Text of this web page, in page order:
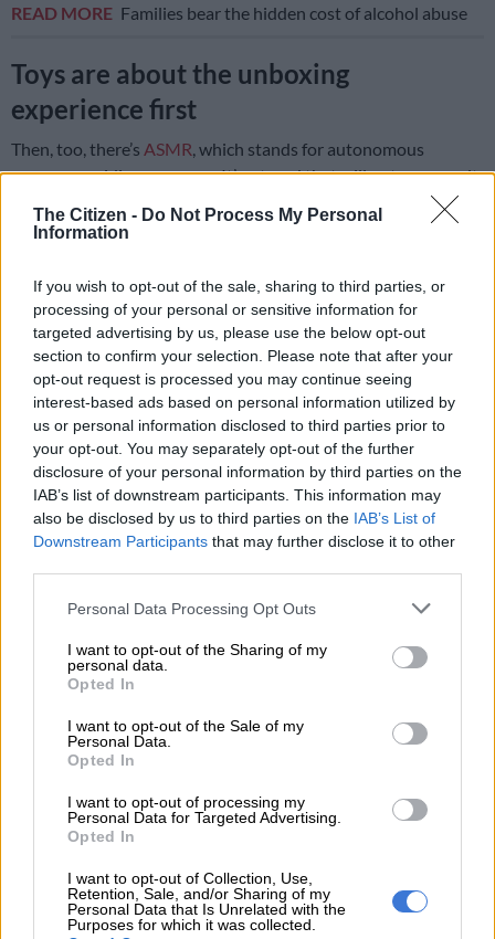
The Citizen - Do Not Process My Personal
Information
If you wish to opt-out of the sale, sharing to third parties, or
processing of your personal or sensitive information for
targeted advertising by us, please use the below opt-out
section to confirm your selection. Please note that after your
opt-out request is processed you may continue seeing
interest-based ads based on personal information utilized by
us or personal information disclosed to third parties prior to
your opt-out. You may separately opt-out of the further
disclosure of your personal information by third parties on the
IAB’s list of downstream participants. This information may
also be disclosed by us to third parties on the IAB’s List of
Downstream Participants that may further disclose it to other
Please note that this website/app uses one or more Google
not limited to your visit or usage behaviour. You may click to
grant or deny consent to Google and its third-party tags to
use your data for below specified purposes in below Google
consent section.
Personal Data Processing Opt Outs
I want to opt-out of the Sharing of my
personal data.
Opted In
I want to opt-out of the Sale of my
Personal Data.
Opted In
I want to opt-out of processing my
Personal Data for Targeted Advertising.
Opted In
I want to opt-out of Collection, Use,
Retention, Sale, and/or Sharing of my
Personal Data that Is Unrelated with the
Purposes for which it was collected.
READ MORE Families bear the hidden cost of alcohol abuse
Toys are about the unboxing
experience first
Then, too, there’s ASMR , which stands for autonomous
sensory meridian response. It’s a trend that will not go away, it
seems. It’s a term that describes the “tingling, static-like, or
goosebumps sensation in response to specific triggering audio
the skull or down the back of the neck and, for some, down the
spine or limb.” There you have it.
“The demand for toys that create a spectacle is only growing,”
shared Van Niekerk. “A lot of the nostalgic toys we played with
as kids are still around, but social media has changed the
game,” she said.
“Kids aren’t just exposed to local trends anymore. They’re
seeing what kids around the world are playing with, and that’s
created a massive brand awareness and demand.”
Plushies have made massive comeback
Go to any toy shop and you will see bucketloads of plush toys
these days.
“Plushies have made a massive comeback, especially in
February,” Van Niekerk said. “Valentine’s plush sales were 80%
higher than ever before this year.”
RELATED ARTICLES
‘School bullying’ searches spike 202% as SA kids return for term
Parliament to pop culture: 6 SA stars who established themselves